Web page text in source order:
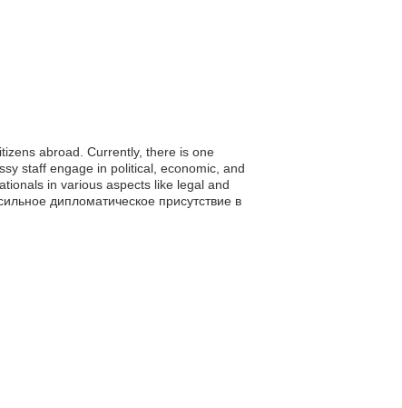
abroad. Currently, there is one
staff engage in political, economic, and
in various aspects like legal and
дипломатическое присутствие в